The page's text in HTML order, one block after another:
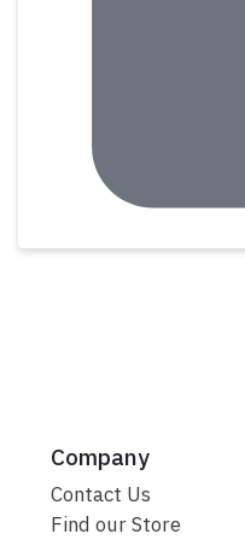
Company
Contact Us
Find our Store